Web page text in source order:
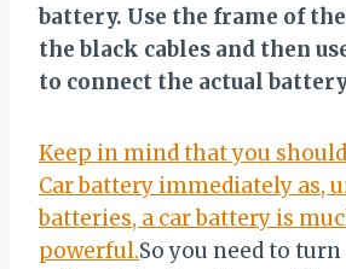
battery. Use the frame of
the black cables and then
to connect the actual
Keep in mind that you
Car battery immediately as,
batteries, a car battery is
powerful.So you need to